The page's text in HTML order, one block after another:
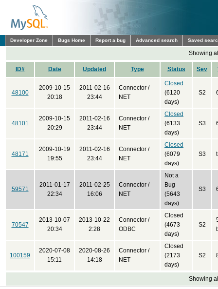
Developer Zone Bugs Home Report a bug Advanced search Saved
Showing
ID# Date Updated Type Status Sev
48100
2009-10-15
20:18
2011-02-16
23:44
Connector /
NET
Closed
(6120
days)
S2
48101
2009-10-15
20:29
2011-02-16
23:44
Connector /
NET
Closed
(6133
days)
S3
48171
2009-10-19
19:55
2011-02-16
23:44
Connector /
NET
Closed
(6079
days)
S3
59571
2011-01-17
22:34
2011-02-25
16:06
Connector /
NET
Not a
Bug
(5643
days)
S3
70547
2013-10-07
20:34
2013-10-22
2:28
Connector /
ODBC
Closed
(4673
days)
S2
100159
2020-07-08
15:11
2020-08-26
14:18
Connector /
NET
Closed
(2173
days)
S2
Showing